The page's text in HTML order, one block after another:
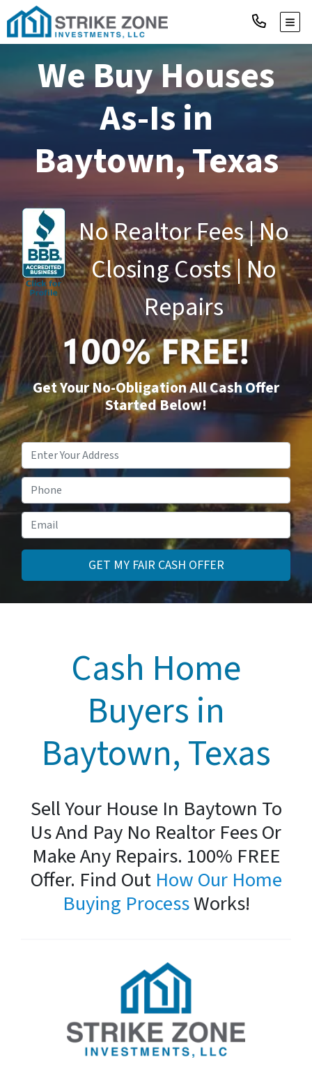
We Buy Houses
As-Is in
Baytown, Texas
No Realtor Fees | No
Closing Costs | No
Repairs
Get Your No-Obligation All Cash Offer
Started Below!
Address*
Cash Home
Buyers in
Baytown, Texas
Sell Your House In Baytown To
Us And Pay No Realtor Fees Or
Make Any Repairs. 100% FREE
Offer. Find Out How Our Home
Buying ProcessWorks!